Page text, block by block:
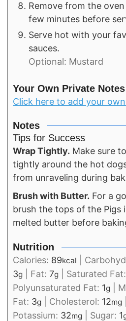
Remove from the
few minutes before
Serve hot with your
sauces.
Optional: Mustard
Your Own Private Notes
Click here to add your
Notes
Tips for Success
Wrap Tightly. Make sure
tightly around the hot
from unraveling during
Brush with Butter. For a
brush the tops of the Pigs
melted butter before
Nutrition
Calories: 89kcal
3g Fat: 7g Saturated Fat:
Polyunsaturated Fat: 1g
Fat: 3g Cholesterol: 12mg
Potassium: 32mg Sugar: 1